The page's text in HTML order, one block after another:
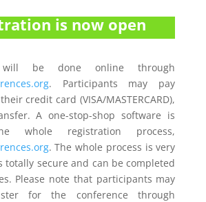
is now open
will be done online through
. Participants may pay
credit card (VISA/MASTERCARD),
A one-stop-shop software is
whole registration process,
. The whole process is very
totally secure and can be completed
Please note that participants may
for the conference through